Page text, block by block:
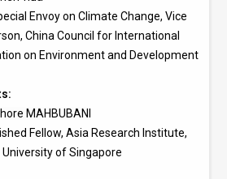
Envoy on Climate Change, Vice
China Council for International
on Environment and Development
MAHBUBANI
Fellow, Asia Research Institute,
University of Singapore